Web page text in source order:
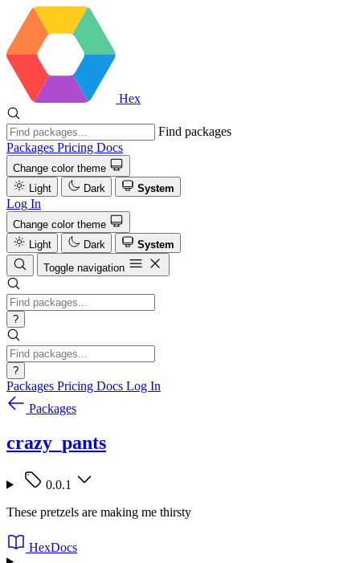
Hex
Find packages
Packages Pricing Docs
Change color theme
Light
Dark System
Log In
Change color theme
Light
Dark
System
Toggle navigation
?
?
Packages Pricing Docs Log In
Packages
crazy_pants
0.0.1
These pretzels are making me thirsty
HexDocs